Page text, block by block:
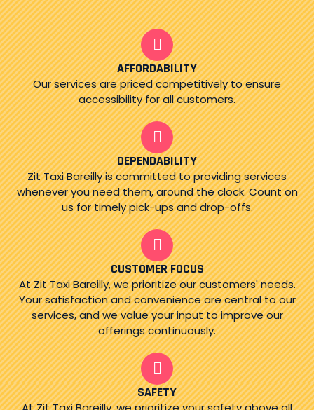
AFFORDABILITY
Our services are priced competitively to ensure
accessibility for all customers.
DEPENDABILITY
Zit Taxi Bareilly is committed to providing services
whenever you need them, around the clock. Count on
us for timely pick-ups and drop-offs.
CUSTOMER FOCUS
At Zit Taxi Bareilly, we prioritize our customers' needs.
Your satisfaction and convenience are central to our
services, and we value your input to improve our
offerings continuously.
SAFETY